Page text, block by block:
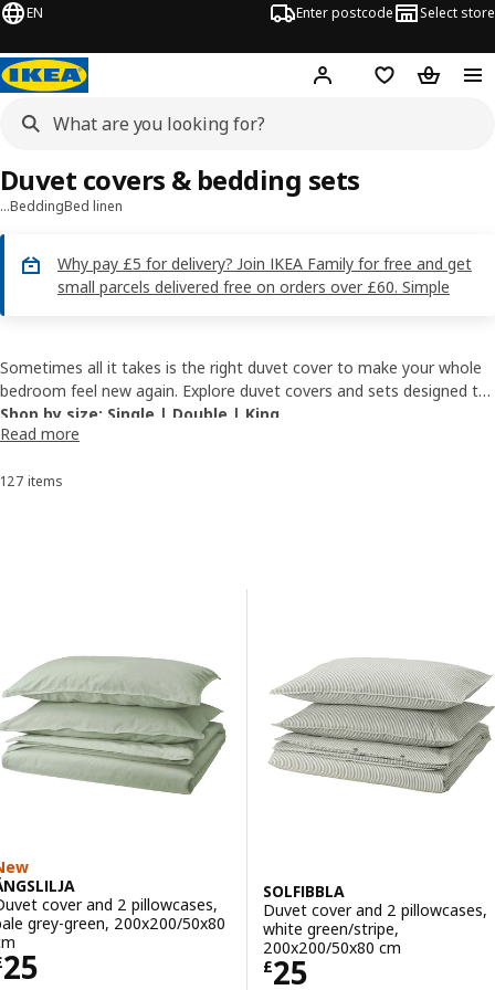
EN Enter postcode Select store
Hej! Log inWish list
…BeddingBed linen
Why pay £5 for delivery? Join IKEA Family for free and get
small parcels delivered free on orders over £60. Simple
Duvet covers & bedding sets
Sometimes all it takes is the right duvet cover to make your whole
bedroom feel new again. Explore duvet covers and sets designed to
bring softness, style and a more inviting feel to your space. Which
one would you choose?
Shop by size: Single | Double | King
Shop by style:
Read more
Sort and Filter
127 items
cover and 2 pillowcases,
grey-green, 200x200/50x80
25 £ 25
SOLFIBBLA
Duvet cover and 2 pillowcases,
white green/stripe,
200x200/50x80 cm
£25
Price £ 25